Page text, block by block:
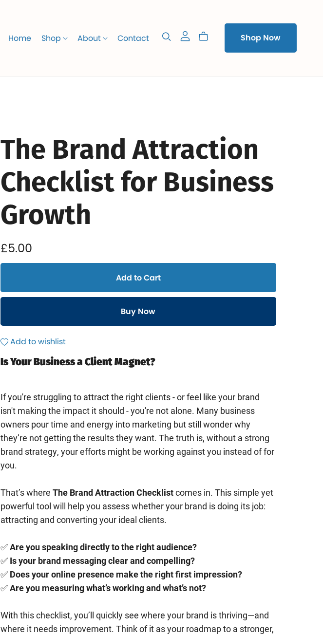
Home Shop About Contact Shop Now
The Brand Attraction
Checklist for Business
Growth
£5.00
Add to Cart
Buy Now
Add to wishlist
Is Your Business a Client Magnet?
If you're struggling to attract the right clients - or feel like your brand
isn't making the impact it should - you're not alone. Many business
owners pour time and energy into marketing but still wonder why
they’re not getting the results they want. The truth is, without a strong
brand strategy, your efforts might be working against you instead of for
you.
That’s where The Brand Attraction Checklistcomes in. This simple yet
powerful tool will help you assess whether your brand is doing its job:
attracting and converting your ideal clients.
✅Are you speaking directly to the right audience?
✅ Is your brand messaging clear and compelling?
✅ Does your online presence make the right first impression?
✅Are you measuring what’s working and what’s not?
With this checklist, you’ll quickly see where your brand is thriving—and
where it needs improvement. Think of it as your roadmap to a stronger,